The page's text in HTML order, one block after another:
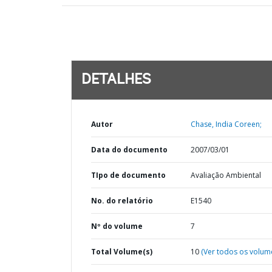
DETALHES
Autor Chase, India Coreen;
Data do documento 2007/03/01
TIpo de documento Avaliação Ambiental
No. do relatório E1540
Nº do volume 7
Total Volume(s) 10 (Ver todos os